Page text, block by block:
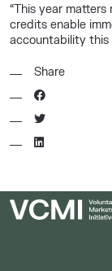
“This year
credits enable
accountability this
Share